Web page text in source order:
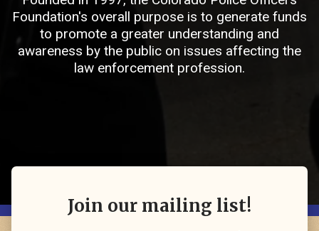
Foundation's overall purpose is to generate funds
to promote a greater understanding and
awareness by the public on issues affecting the
law enforcement profession.
Join our mailing list!